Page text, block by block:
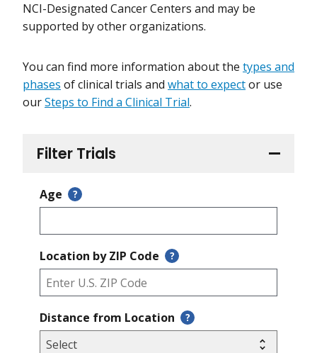
Filter Trials
Age ?
Location by ZIP Code ?
Distance from Location ?
NCI-Designated Cancer Centers and may be
supported by other organizations.
You can find more information about the types and
phases of clinical trials and what to expector use
ourSteps to Find a Clinical Trial.